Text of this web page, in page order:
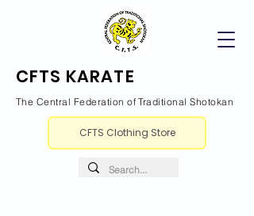
CFTS KARATE
The Central Federation of Traditional Shotokan
CFTS Clothing Store